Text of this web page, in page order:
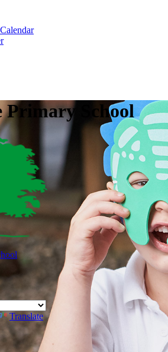
Primary School
Translate